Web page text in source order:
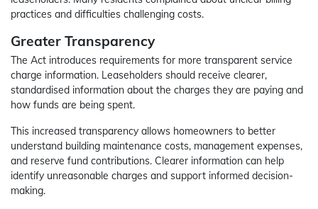
practices and difficulties challenging costs.
Greater Transparency
The Act introduces requirements for more transparent service
charge information. Leaseholders should receive clearer,
standardised information about the charges they are paying and
how funds are being spent.
This increased transparency allows homeowners to better
understand building maintenance costs, management expenses,
and reserve fund contributions. Clearer information can help
identify unreasonable charges and support informed decision-
making.